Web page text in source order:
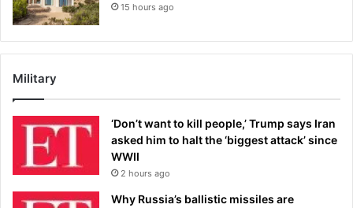
15 hours ago
Military
‘Don’t want to kill people,’ Trump says Iran
asked him to halt the ‘biggest attack’ since
WWII
2 hours ago
Why Russia’s ballistic missiles are